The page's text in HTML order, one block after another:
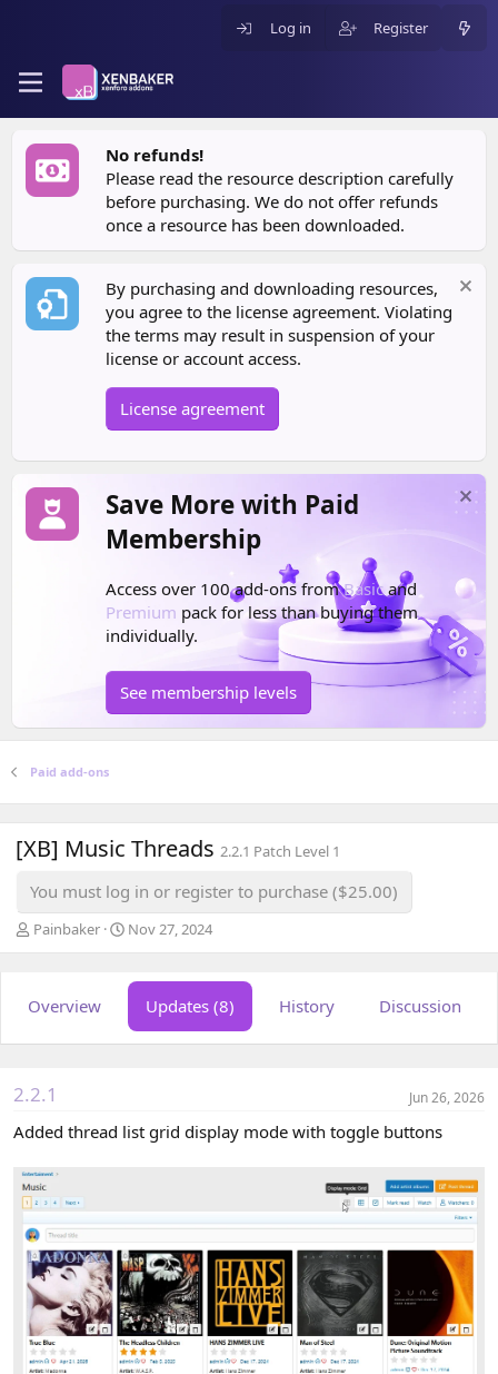
Log in Register
No refunds!
Please read the resource description carefully
before purchasing. We do not offer refunds
once a resource has been downloaded.
By purchasing and downloading resources,
you agree to the license agreement. Violating
the terms may result in suspension of your
license or account access.
License agreement
Save More with Paid
Membership
Access over 100 add-ons fromBasic and
Premium pack for less than buying them
individually.
See membership levels
Paid add-ons
[XB] Music Threads 2.2.1 Patch Level 1
You must log in or register to purchase ($25.00)
A
u
o
Painbaker
C
r
a
i
o
t
Nov 27, 2024
Overview Updates (8) History Discussion
2.2.1 Jun 26, 2026
Added thread list grid display mode with toggle buttons